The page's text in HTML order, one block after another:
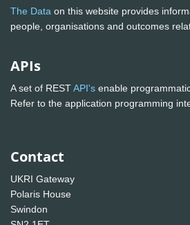
The Data on this website provides
people, organisations and outcomes
APIs
A set of RESTAPI's enable
Refer to the application programming
Contact
UKRI Gateway
Polaris House
Swindon